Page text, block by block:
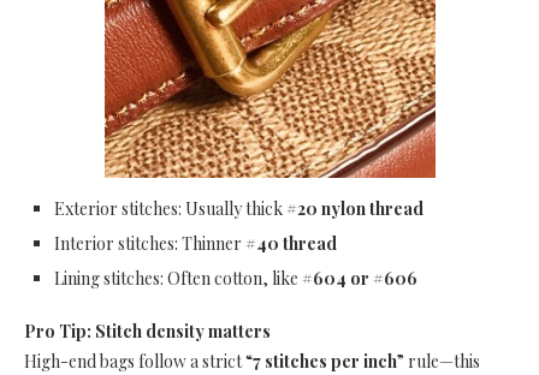
Exterior stitches: Usually thick#20 nylon thread
Interior stitches: Thinner #40 thread
Lining stitches: Often cotton, like #604 or #606
Pro Tip: Stitch density matters
High-end bags follow a strict “7 stitches per inch” rule—this